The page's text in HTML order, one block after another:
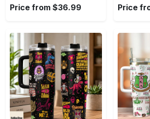
Price from $36.99 Price